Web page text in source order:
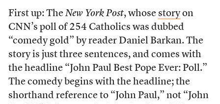
First up: The New York Post, whose storyon
CNN’s poll of 254 Catholics was dubbed
“comedy gold” by reader Daniel Barkan. The
story is just three sentences, and comes with
the headline “John Paul Best Pope Ever: Poll.”
The comedy begins with the headline; the
shorthand reference to “John Paul,” not “John